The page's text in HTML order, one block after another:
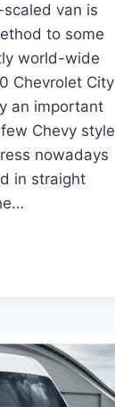
van is
to some
world-wide
Chevrolet City
an important
Chevy style
nowadays
in straight